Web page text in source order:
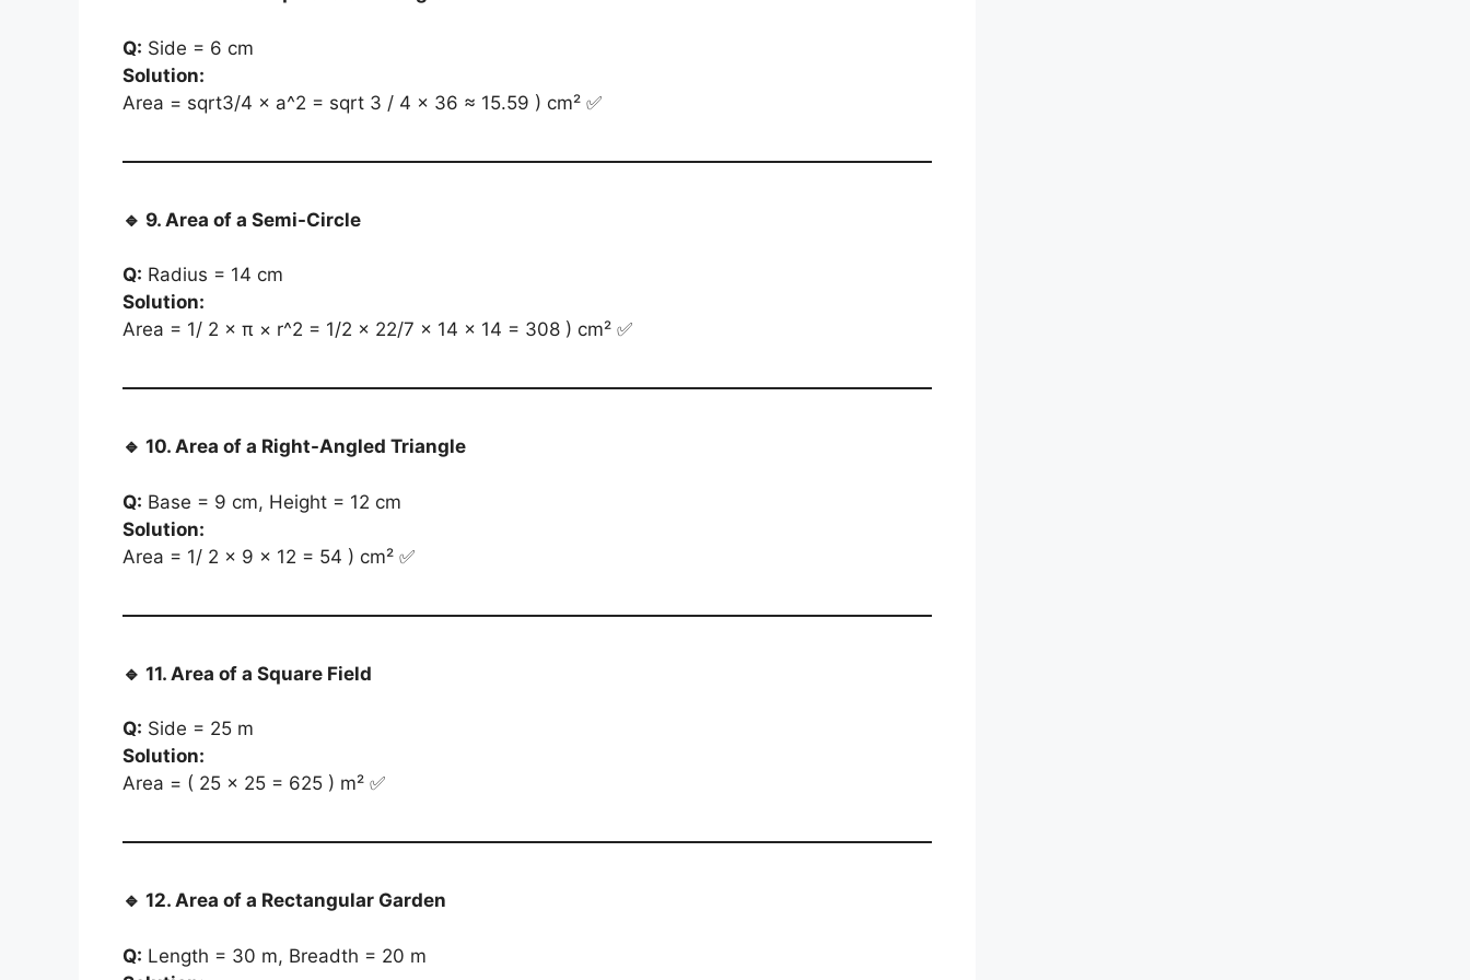
Q: Side = 6 cm
Solution:
Area = sqrt3/4 × a^2 = sqrt 3 / 4 × 36 ≈ 15.59 ) cm² ✅
🔹 9. Area of a Semi-Circle
Q: Radius = 14 cm
Solution:
Area = 1/ 2 × π × r^2 = 1/2 × 22/7 × 14 × 14 = 308 ) cm² ✅
🔹 10. Area of a Right-Angled Triangle
Q: Base = 9 cm, Height = 12 cm
Solution:
Area = 1/ 2 × 9 × 12 = 54 ) cm² ✅
🔹 11. Area of a Square Field
Q: Side = 25 m
Solution:
Area = ( 25 × 25 = 625 ) m² ✅
🔹 12. Area of a Rectangular Garden
Q: Length = 30 m, Breadth = 20 m